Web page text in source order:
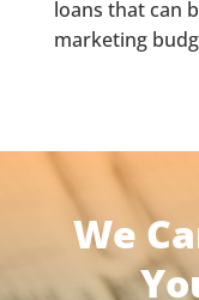
loans that can
marketing
We